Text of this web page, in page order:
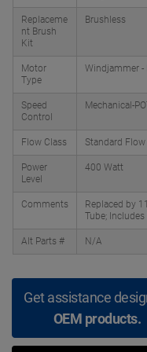
Replaceme
nt Brush
Kit
Brushless
Motor
Type
Windjammer -
Speed
Control
Mechanical-
Flow Class Standard Flow
Power
Level
400 Watt
Comments
Replaced by
Tube;
Alt Parts # N/A
Get assistance
OEM products.